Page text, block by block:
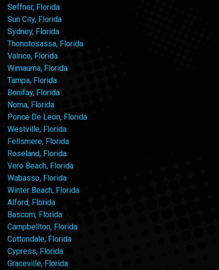
Seffner, Florida
Sun City, Florida
Sydney, Florida
Thonotosassa, Florida
Valrico, Florida
Wimauma, Florida
Tampa, Florida
Bonifay, Florida
Noma, Florida
Ponce De Leon, Florida
Westville, Florida
Fellsmere, Florida
Roseland, Florida
Vero Beach, Florida
Wabasso, Florida
Winter Beach, Florida
Alford, Florida
Bascom, Florida
Campbellton, Florida
Cottondale, Florida
Cypress, Florida
Graceville, Florida